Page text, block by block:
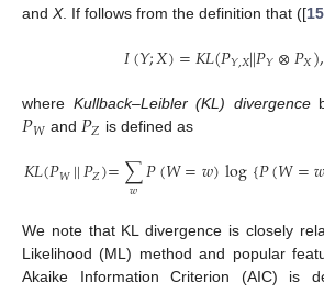
and X. If follows from the definition that ([15
𝐼(𝑌;𝑋)=𝐾𝐿(𝑃𝑌,𝑋||𝑃𝑌⊗𝑃𝑋),
where Kullback–Leibler (KL) divergence
𝑃𝑊 and 𝑃𝑍 is defined as
𝐾𝐿(𝑃𝑊||𝑃𝑍)=∑
𝑤𝑃(𝑊=𝑤)log{𝑃(𝑊=𝑤
We note that KL divergence is closely
Likelihood (ML) method and popular
Akaike Information Criterion (AIC) is